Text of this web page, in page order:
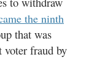
the ninth
that was
voter fraud by